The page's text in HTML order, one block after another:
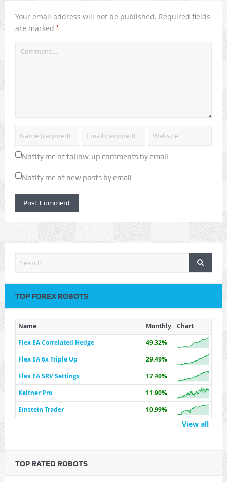
Your email address will not be published. Required fields
are marked *
Notify me of follow-up comments by email.
Notify me of new posts by email.
TOP FOREX ROBOTS
Name Monthly
Chart
Flex EA Correlated Hedge
49.32%
Flex EA 6x Triple Up
29.49%
Flex EA SRV Settings
17.40%
Keltner Pro
11.90%
Einstein Trader
10.99%
View all
TOP RATED ROBOTS